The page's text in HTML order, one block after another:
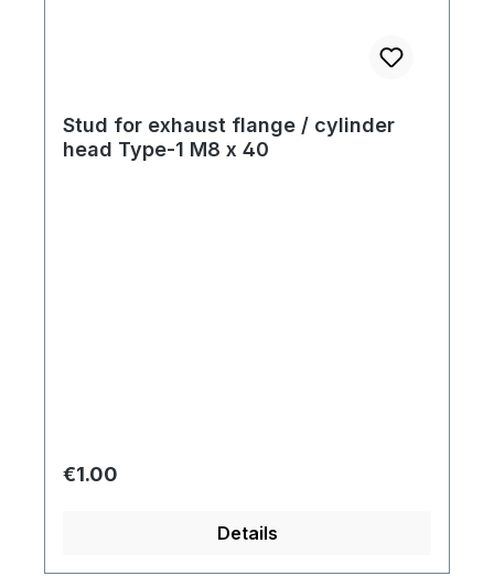
Stud for exhaust flange / cylinder
head Type-1 M8 x 40
Regular price:
€1.00
Details